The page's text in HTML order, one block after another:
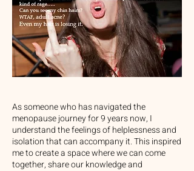
As someone who has navigated the
menopause journey for 9 years now, I
understand the feelings of helplessness and
isolation that can accompany it. This inspired
me to create a space where we can come
together, share our knowledge and